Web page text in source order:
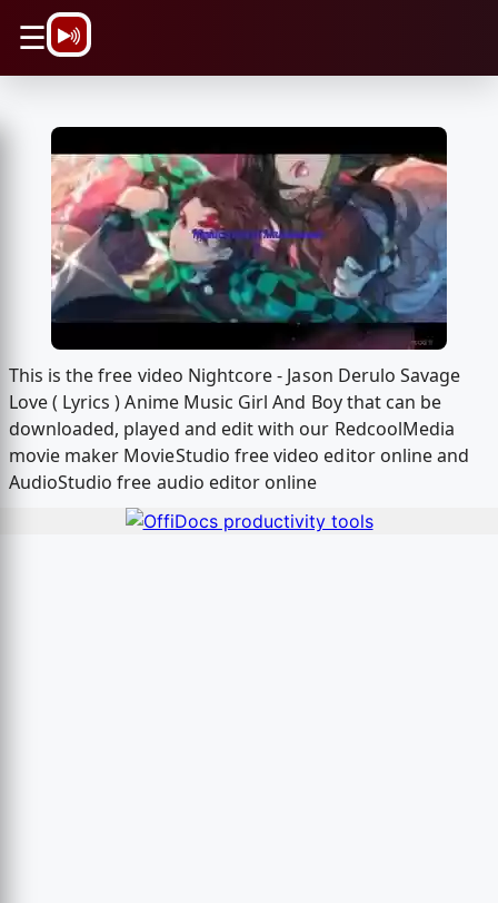
☰
This is the free video Nightcore - Jason Derulo Savage
Love ( Lyrics ) Anime Music Girl And Boy that can be
downloaded, played and edit with our RedcoolMedia
movie maker MovieStudio free video editor online and
AudioStudio free audio editor online